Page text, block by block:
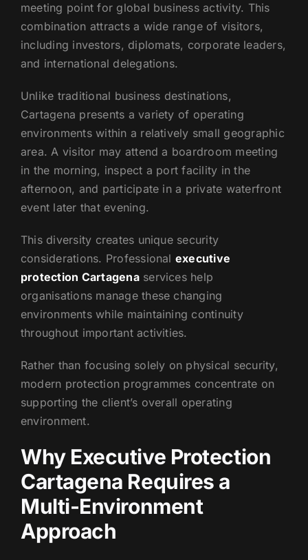
meeting point for global business activity. This
combination attracts a wide range of visitors,
including investors, diplomats, corporate leaders,
and international delegations.
Unlike traditional business destinations,
Cartagena presents a variety of operating
environments within a relatively small geographic
area. A visitor may attend a boardroom meeting
in the morning, inspect a port facility in the
afternoon, and participate in a private waterfront
event later that evening.
This diversity creates unique security
considerations. Professional executive
protection Cartagena services help
organisations manage these changing
environments while maintaining continuity
throughout important activities.
Rather than focusing solely on physical security,
modern protection programmes concentrate on
supporting the client’s overall operating
environment.
Why Executive Protection
Cartagena Requires a
Multi-Environment
Approach